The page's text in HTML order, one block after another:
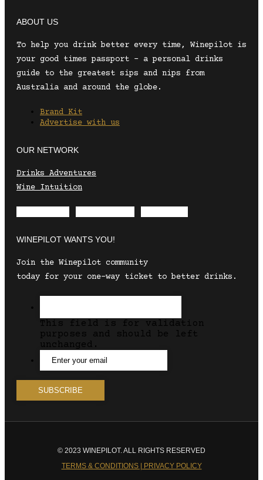
ABOUT US
To help you drink better every time, Winepilot is
your good times passport – a personal drinks
guide to the greatest sips and nips from
Australia and around the globe.
Brand Kit
Advertise with us
OUR NETWORK
Drinks Adventures
Wine Intuition
WINEPILOT WANTS YOU!
Join the Winepilot community
today for your one-way ticket to better drinks.
This field is for validation
purposes and should be left
unchanged.
© 2023 WINEPILOT. ALL RIGHTS RESERVED
TERMS & CONDITIONS | PRIVACY POLICY